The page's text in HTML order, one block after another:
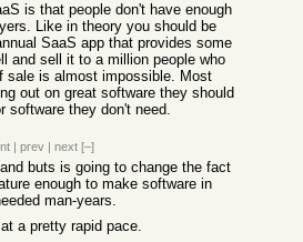
is that people don't have enough
Like in theory you should be
SaaS app that provides some
and sell it to a million people who
sale is almost impossible. Most
out on great software they should
software they don't need.
| prev | next [–]
buts is going to change the fact
enough to make software in
man-years.
a pretty rapid pace.